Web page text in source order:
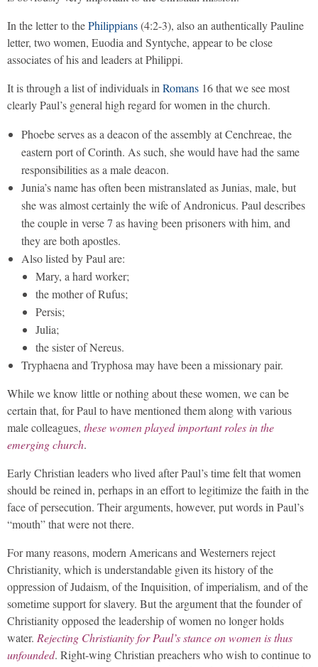
In the letter to thePhilippians(4:2-3), also an authentically Pauline
letter, two women, Euodia and Syntyche, appear to be close
associates of his and leaders at Philippi.
It is through a list of individuals in Romans 16 that we see most
clearly Paul’s general high regard for women in the church.
Phoebe serves as a deacon of the assembly at Cenchreae, the
eastern port of Corinth. As such, she would have had the same
responsibilities as a male deacon.
Junia’s name has often been mistranslated as Junias, male, but
she was almost certainly the wife of Andronicus. Paul describes
the couple in verse 7 as having been prisoners with him, and
they are both apostles.
Also listed by Paul are:
Mary, a hard worker;
the mother of Rufus;
Persis;
Julia;
the sister of Nereus.
Tryphaena and Tryphosa may have been a missionary pair.
While we know little or nothing about these women, we can be
certain that, for Paul to have mentioned them along with various
male colleagues, these women played important roles in the
emerging church.
Early Christian leaders who lived after Paul’s time felt that women
should be reined in, perhaps in an effort to legitimize the faith in the
face of persecution. Their arguments, however, put words in Paul’s
“mouth” that were not there.
For many reasons, modern Americans and Westerners reject
Christianity, which is understandable given its history of the
oppression of Judaism, of the Inquisition, of imperialism, and of the
sometime support for slavery. But the argument that the founder of
Christianity opposed the leadership of women no longer holds
water. Rejecting Christianity for Paul’s stance on women is thus
unfounded. Right-wing Christian preachers who wish to continue to